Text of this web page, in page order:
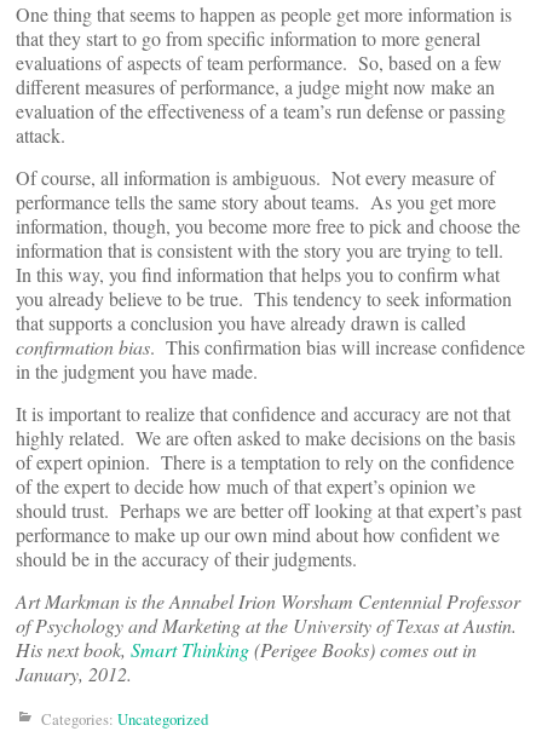
One thing that seems to happen as people get more information is
that they start to go from specific information to more general
evaluations of aspects of team performance. So, based on a few
different measures of performance, a judge might now make an
evaluation of the effectiveness of a team’s run defense or passing
attack.
Of course, all information is ambiguous. Not every measure of
performance tells the same story about teams. As you get more
information, though, you become more free to pick and choose the
information that is consistent with the story you are trying to tell.
In this way, you find information that helps you to confirm what
you already believe to be true. This tendency to seek information
that supports a conclusion you have already drawn is called
confirmation bias. This confirmation bias will increase confidence
in the judgment you have made.
It is important to realize that confidence and accuracy are not that
highly related. We are often asked to make decisions on the basis
of expert opinion. There is a temptation to rely on the confidence
of the expert to decide how much of that expert’s opinion we
should trust. Perhaps we are better off looking at that expert’s past
performance to make up our own mind about how confident we
should be in the accuracy of their judgments.
Art Markman is the Annabel Irion Worsham Centennial Professor
of Psychology and Marketing at the University of Texas at Austin.
His next book, Smart Thinking(Perigee Books) comes out in
January, 2012.
Categories: Uncategorized